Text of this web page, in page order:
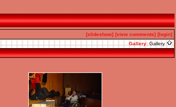
[slideshow] [view comments] [login]
Gallery: Gallery